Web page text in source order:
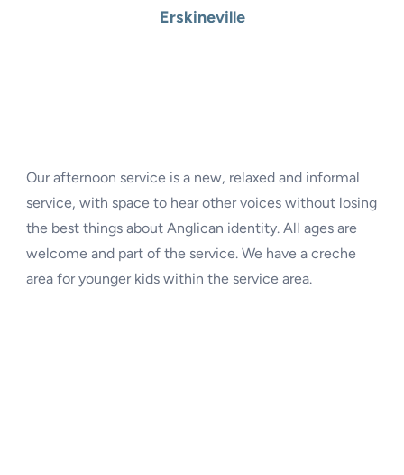
Erskineville
Our afternoon service is a new, relaxed and informal
service, with space to hear other voices without losing
the best things about Anglican identity. All ages are
welcome and part of the service. We have a creche
area for younger kids within the service area.